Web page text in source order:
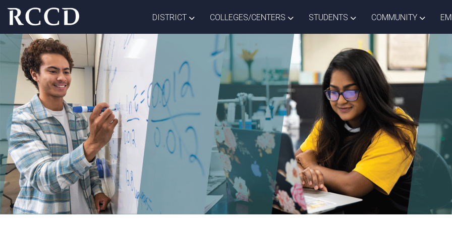
Skip to main Content
DISTRICT TOGGLE DISTRICT DROPDOWN
COLLEGES/CENTERS TOGGLE COLLEGES/CENTERS DROPDOWN
STUDENTS TOGGLE STUDENTS
COMMUNITY TOGGLE